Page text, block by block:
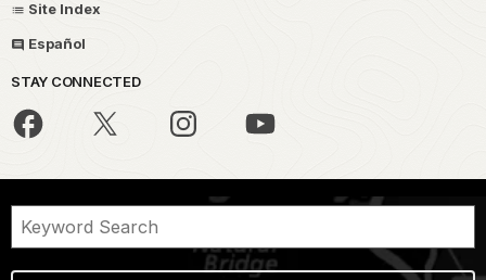
Site Index
Español
STAY CONNECTED